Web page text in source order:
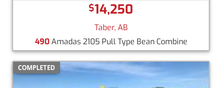
$14,250
Taber, AB
490Amadas 2105 Pull Type Bean Combine
COMPLETED